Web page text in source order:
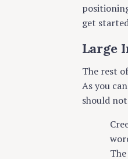
get
Large
The rest
As you
should